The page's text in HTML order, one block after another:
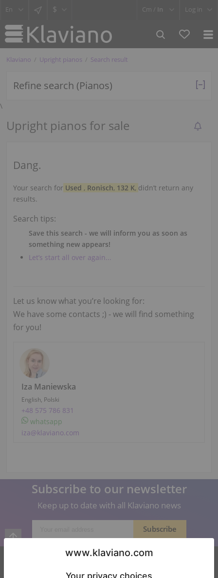
$ Cm / In Log in
Klaviano Upright pianos Search result
Refine search (Pianos)
\
Upright pianos for sale
Dang.
Your search for Used , Ronisch, 132 K, didn’t return any
results.
Search tips:
Save this search - we will inform you as soon as
something new appears!
Let’s start all over again...
Let us know what you’re looking for:
We have some contacts ;) - we will find something
for you!
Iza Maniewska
English, Polski
+48 575 786 831
whatsapp
iza@klaviano.com
Subscribe to our newsletter
Keep up to date with all Klaviano news